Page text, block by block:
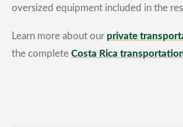
oversized equipment included in the
Learn more about our private
the complete Costa Rica